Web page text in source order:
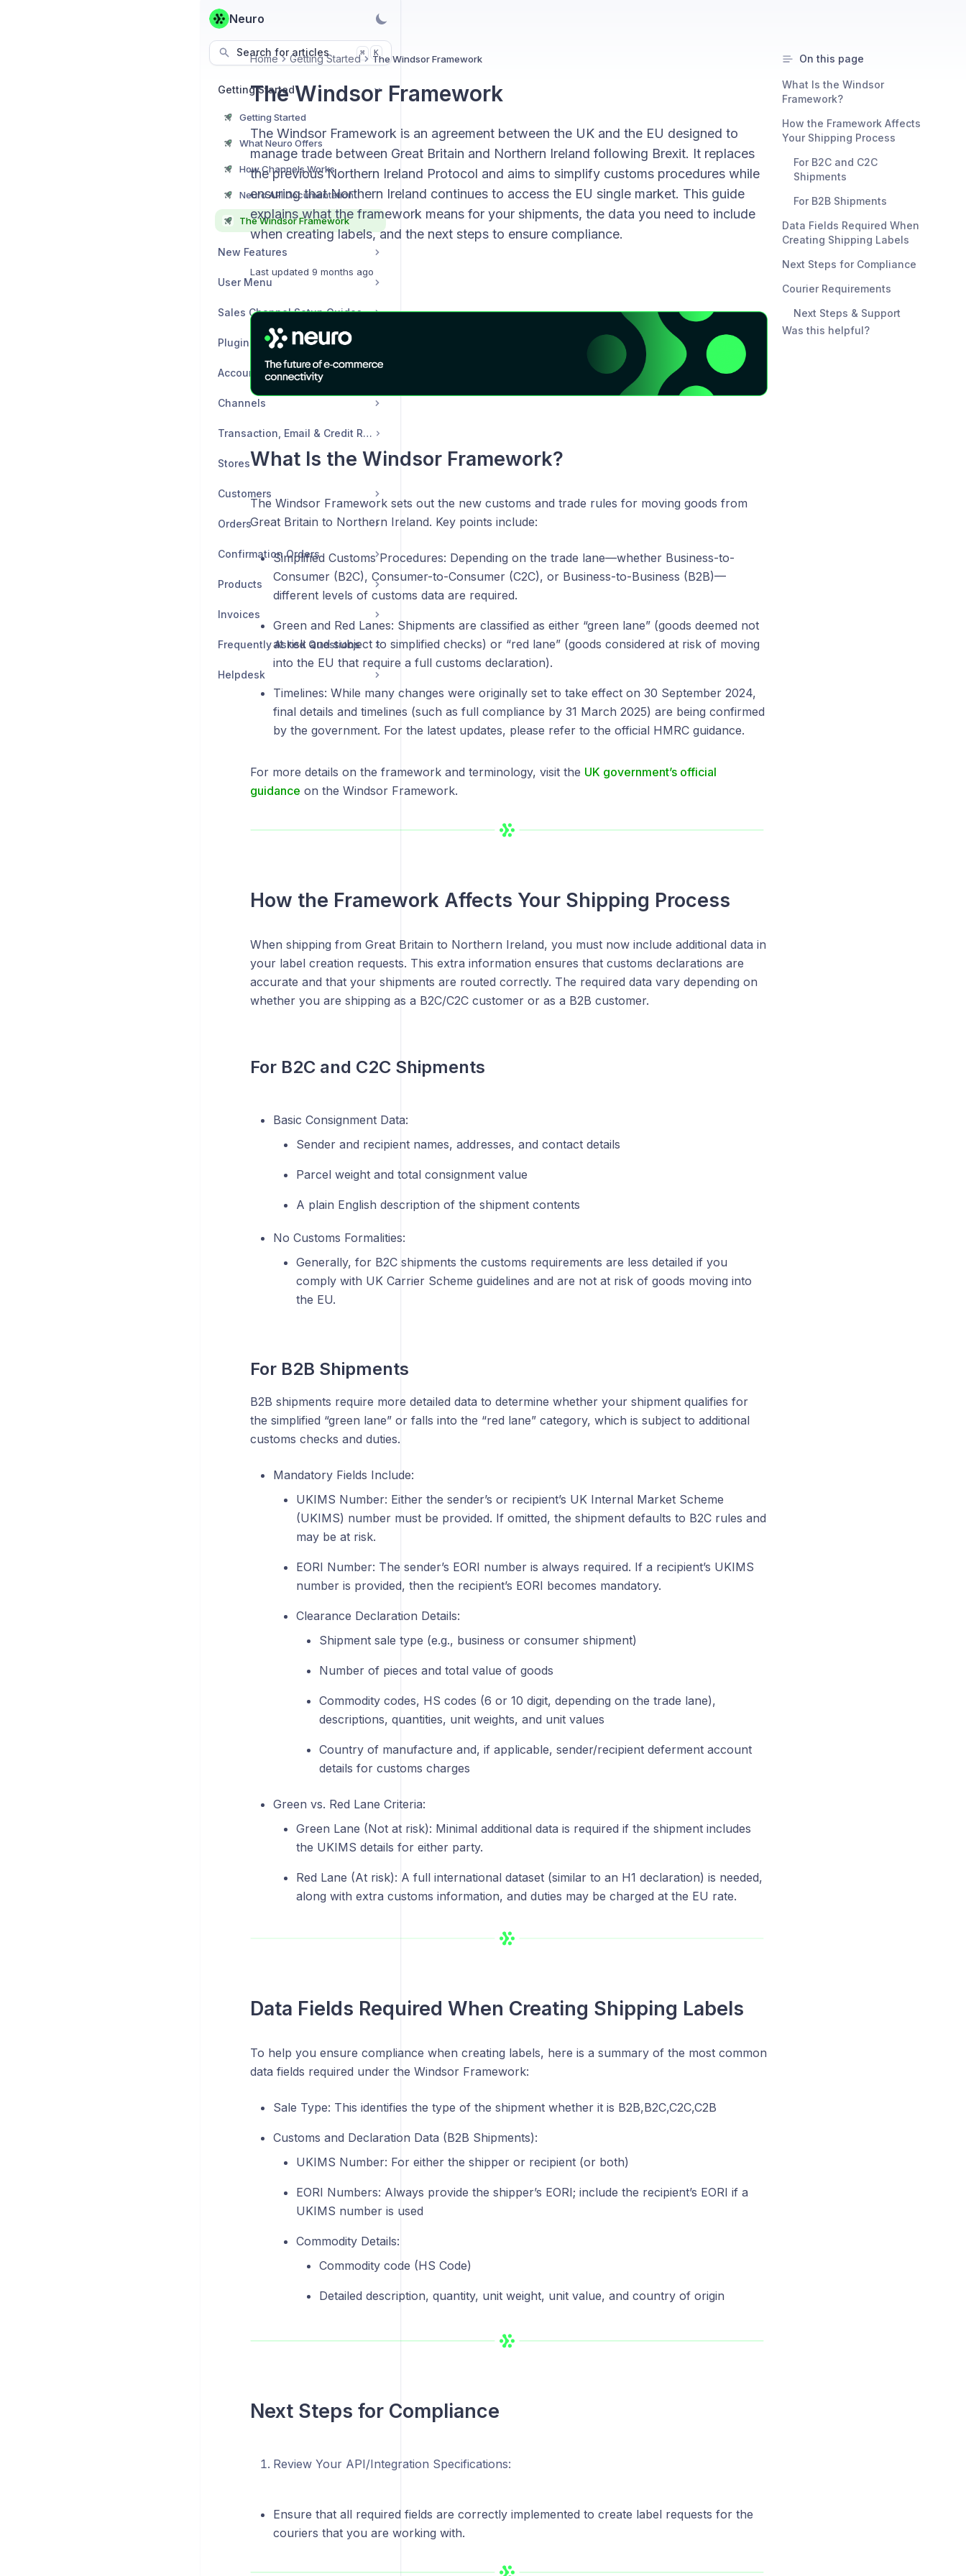
Neuro
Search for articles ⌘ K
Getting Started
Getting Started
What Neuro Offers
How Channels Works
Neuro API Documentation
The Windsor Framework
New Features
User Menu
Sales Channel Setup Guides
Plugin Setup Guides
Accounting Channels
Channels
Transaction, Email & Credit Records
Stores
Customers
Orders
Confirmation Orders
Products
Invoices
Frequently Asked Questions
Helpdesk
Home Getting Started The Windsor Framework
The Windsor Framework
The Windsor Framework is an agreement between the UK and the EU designed to
manage trade between Great Britain and Northern Ireland following Brexit. It replaces
the previous Northern Ireland Protocol and aims to simplify customs procedures while
ensuring that Northern Ireland continues to access the EU single market. This guide
explains what the framework means for your shipments, the data you need to include
when creating labels, and the next steps to ensure compliance.
Last updated 9 months ago
What Is the Windsor Framework?
The Windsor Framework sets out the new customs and trade rules for moving goods from
Great Britain to Northern Ireland. Key points include:
Simplified Customs Procedures: Depending on the trade lane—whether Business-to-
Consumer (B2C), Consumer-to-Consumer (C2C), or Business-to-Business (B2B)—
different levels of customs data are required.
Green and Red Lanes: Shipments are classified as either “green lane” (goods deemed not
at risk and subject to simplified checks) or “red lane” (goods considered at risk of moving
into the EU that require a full customs declaration).
Timelines: While many changes were originally set to take effect on 30 September 2024,
final details and timelines (such as full compliance by 31 March 2025) are being confirmed
by the government. For the latest updates, please refer to the official HMRC guidance.
For more details on the framework and terminology, visit the UK government’s official
guidance on the Windsor Framework.
How the Framework Affects Your Shipping Process
When shipping from Great Britain to Northern Ireland, you must now include additional data in
your label creation requests. This extra information ensures that customs declarations are
accurate and that your shipments are routed correctly. The required data vary depending on
whether you are shipping as a B2C/C2C customer or as a B2B customer.
For B2C and C2C Shipments
Basic Consignment Data:
Sender and recipient names, addresses, and contact details
Parcel weight and total consignment value
A plain English description of the shipment contents
No Customs Formalities:
Generally, for B2C shipments the customs requirements are less detailed if you
comply with UK Carrier Scheme guidelines and are not at risk of goods moving into
the EU.
For B2B Shipments
B2B shipments require more detailed data to determine whether your shipment qualifies for
the simplified “green lane” or falls into the “red lane” category, which is subject to additional
customs checks and duties.
Mandatory Fields Include:
UKIMS Number: Either the sender’s or recipient’s UK Internal Market Scheme
(UKIMS) number must be provided. If omitted, the shipment defaults to B2C rules and
may be at risk.
EORI Number: The sender’s EORI number is always required. If a recipient’s UKIMS
number is provided, then the recipient’s EORI becomes mandatory.
Clearance Declaration Details:
Shipment sale type (e.g., business or consumer shipment)
Number of pieces and total value of goods
Commodity codes, HS codes (6 or 10 digit, depending on the trade lane),
descriptions, quantities, unit weights, and unit values
Country of manufacture and, if applicable, sender/recipient deferment account
details for customs charges
Green vs. Red Lane Criteria:
Green Lane (Not at risk): Minimal additional data is required if the shipment includes
the UKIMS details for either party.
Red Lane (At risk): A full international dataset (similar to an H1 declaration) is needed,
along with extra customs information, and duties may be charged at the EU rate.
Data Fields Required When Creating Shipping Labels
To help you ensure compliance when creating labels, here is a summary of the most common
data fields required under the Windsor Framework:
Sale Type: This identifies the type of the shipment whether it is B2B,B2C,C2C,C2B
Customs and Declaration Data (B2B Shipments):
UKIMS Number: For either the shipper or recipient (or both)
EORI Numbers: Always provide the shipper’s EORI; include the recipient’s EORI if a
UKIMS number is used
Commodity Details:
Commodity code (HS Code)
Detailed description, quantity, unit weight, unit value, and country of origin
Next Steps for Compliance
Review Your API/Integration Specifications:
Ensure that all required fields are correctly implemented to create label requests for the
couriers that you are working with.
On this page
What Is the Windsor
Framework?
How the Framework Affects
Your Shipping Process
For B2C and C2C
Shipments
For B2B Shipments
Data Fields Required When
Creating Shipping Labels
Next Steps for Compliance
Courier Requirements
Next Steps & Support
Was this helpful?